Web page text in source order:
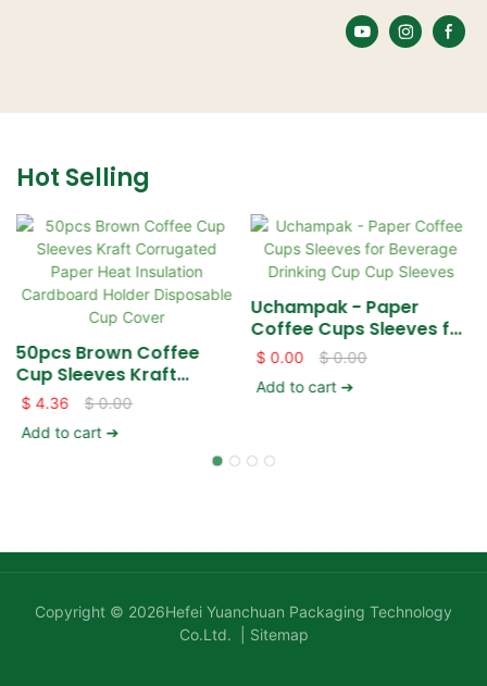
Hot Selling
50pcs Brown Coffee
Cup Sleeves Kraft
Corrugated Paper Heat
Insulation Cardboard
Holder Disposable Cup
$ 4.36 $0.00
Add to cart ➔
Uchampak - Paper
Coffee Cups Sleeves for
Beverage Drinking Cup
Cup Sleeves
$ 0.00 $0.00
Add to cart ➔
Copyright © 2026Hefei Yuanchuan Packaging Technology
Co.Ltd. |
Sitemap